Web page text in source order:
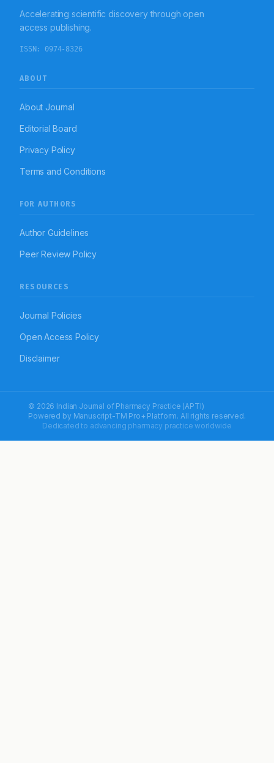
necessity of acknowledging multisystem vascular-
inflammatory interactions to avert permanent visual
consequences.
Accelerating scientific discovery through open
access publishing.
ISSN: 0974-8326
ABOUT
About Journal
Editorial Board
Privacy Policy
Terms and Conditions
FOR AUTHORS
Author Guidelines
Peer Review Policy
RESOURCES
Journal Policies
Open Access Policy
Disclaimer
© 2026 Indian Journal of Pharmacy Practice (APTI)
Powered by Manuscript-TM Pro+ Platform. All rights reserved.
Dedicated to advancing pharmacy practice worldwide